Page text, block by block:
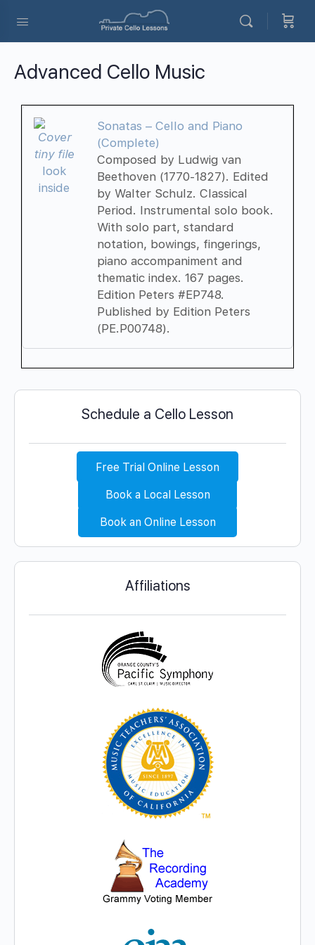
Advanced Cello Music
look
inside
Sonatas – Cello and Piano
(Complete)
Composed by Ludwig van
Beethoven (1770-1827). Edited
by Walter Schulz. Classical
Period. Instrumental solo book.
With solo part, standard
notation, bowings, fingerings,
piano accompaniment and
thematic index. 167 pages.
Edition Peters #EP748.
Published by Edition Peters
(PE.P00748).
Schedule a Cello Lesson
Free Trial Online Lesson
Book a Local Lesson
Book an Online Lesson
Affiliations